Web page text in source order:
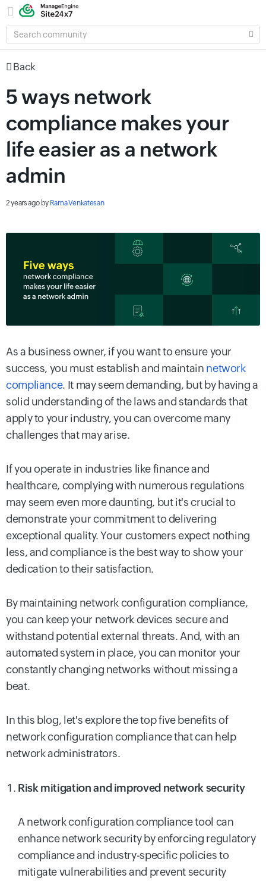
SEARCH
COMMUNITY
Back
5 ways network
compliance makes your
life easier as a network
admin
2 years ago by Rama Venkatesan
As a business owner, if you want to ensure your
success, you must establish and maintain network
compliance. It may seem demanding, but by having a
solid understanding of the laws and standards that
apply to your industry, you can overcome many
challenges that may arise.
If you operate in industries like finance and
healthcare, complying with numerous regulations
may seem even more daunting, but it's crucial to
demonstrate your commitment to delivering
exceptional quality. Your customers expect nothing
less, and compliance is the best way to show your
dedication to their satisfaction.
By maintaining network configuration compliance,
you can keep your network devices secure and
withstand potential external threats. And, with an
automated system in place, you can monitor your
constantly changing networks without missing a
beat.
In this blog, let's explore the top five benefits of
network configuration compliance that can help
network administrators.
Risk mitigation and improved network security
A network configuration compliance tool can
enhance network security by enforcing regulatory
compliance and industry-specific policies to
mitigate vulnerabilities and prevent security